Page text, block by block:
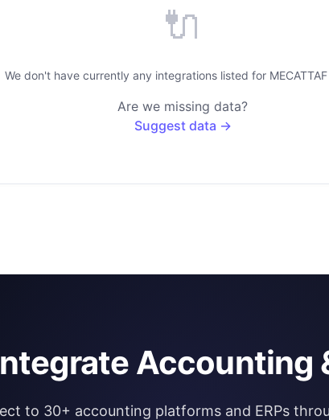
🔌
We don't have currently any integrations listed for MECATTAF
Are we missing data?
Suggest data →
Accounting
to 30+ accounting platforms and ERPs